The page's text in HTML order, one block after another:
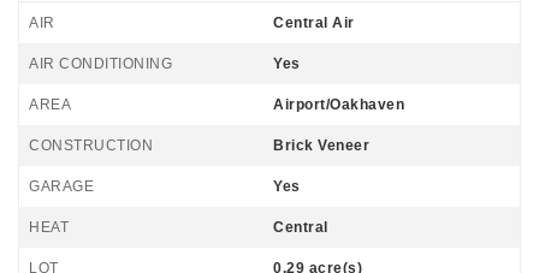
AIR Central Air
AIR CONDITIONING Yes
AREA Airport/Oakhaven
CONSTRUCTION Brick Veneer
GARAGE Yes
HEAT Central
LOT 0.29 acre(s)